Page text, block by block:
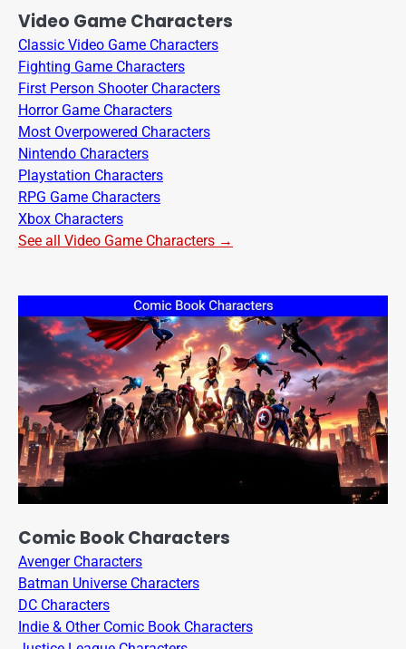
Video Game Characters
Classic Video Game Characters
Fighting Game Characters
First Person Shooter Characters
Horror Game Characters
Most Overpowered Characters
Nintendo Characters
Playstation Characters
RPG Game Characters
Xbox Characters
See all Video Game Characters →
Comic Book Characters
Avenger Characters
Batman Universe Characters
DC Characters
Indie & Other Comic Book Characters